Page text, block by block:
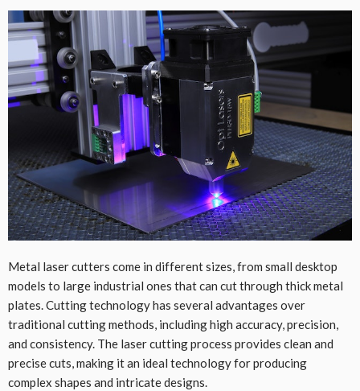
Metal laser cutters come in different sizes, from small desktop
models to large industrial ones that can cut through thick metal
plates. Cutting technology has several advantages over
traditional cutting methods, including high accuracy, precision,
and consistency. The laser cutting process provides clean and
precise cuts, making it an ideal technology for producing
complex shapes and intricate designs.